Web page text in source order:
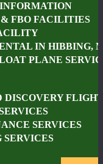
FBO FACILITIES
IN HIBBING,
PLANE
DISCOVERY
SERVICES